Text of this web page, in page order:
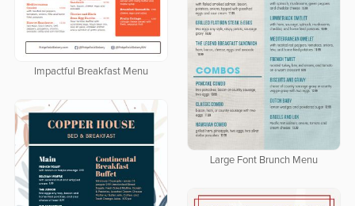
Impactful Breakfast Menu
Large Font Brunch Menu